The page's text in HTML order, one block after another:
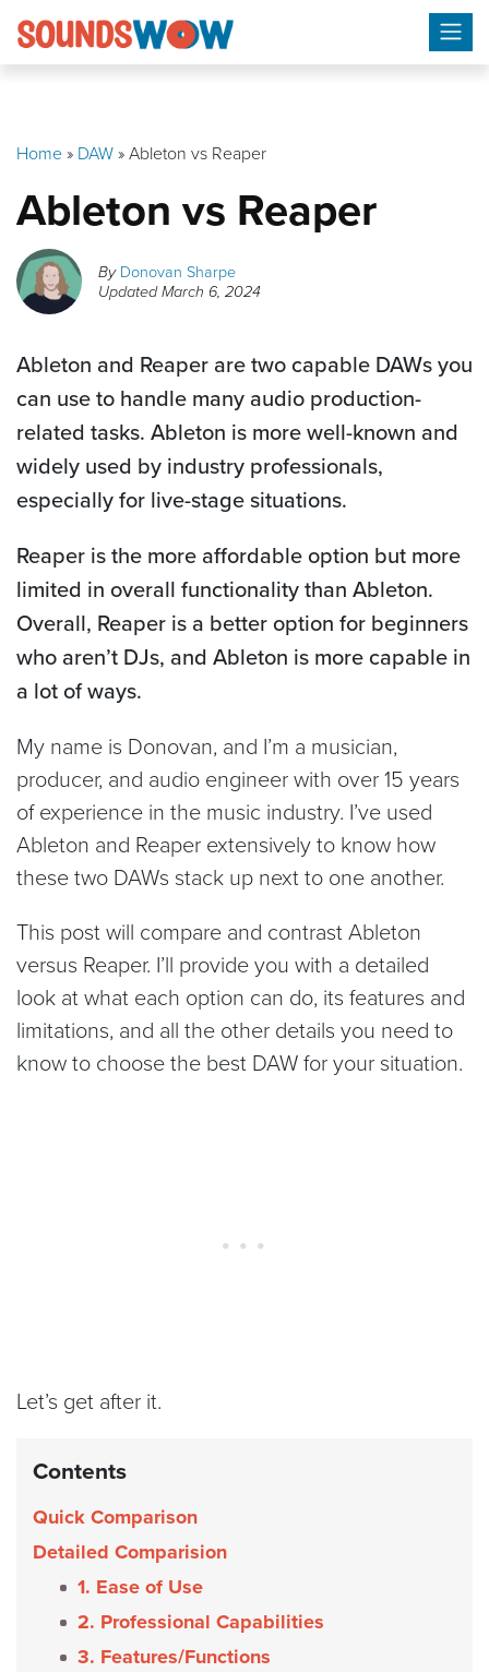
Skip
Home» DAW»Ableton vs Reaper
Ableton vs Reaper
By Donovan Sharpe
UpdatedMarch 6, 2024
Ableton and Reaper are two capable DAWs you
can use to handle many audio production-
related tasks. Ableton is more well-known and
widely used by industry professionals,
especially for live-stage situations.
Reaper is the more affordable option but more
limited in overall functionality than Ableton.
Overall, Reaper is a better option for beginners
who aren’t DJs, and Ableton is more capable in
a lot of ways.
My name is Donovan, and I’m a musician,
producer, and audio engineer with over 15 years
of experience in the music industry. I’ve used
Ableton and Reaper extensively to know how
these two DAWs stack up next to one another.
This post will compare and contrast Ableton
versus Reaper. I’ll provide you with a detailed
look at what each option can do, its features and
limitations, and all the other details you need to
know to choose the best DAW for your situation.
Let’s get after it.
Contents
Quick Comparison
Detailed Comparision
1. Ease of Use
2. Professional Capabilities
3. Features/Functions